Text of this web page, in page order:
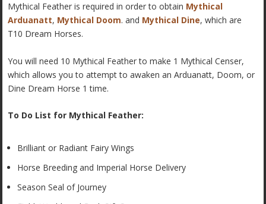
Mythical Feather is required in order to obtain Mythical
Arduanatt, Mythical Doom. and Mythical Dine, which are
T10 Dream Horses.
You will need 10 Mythical Feather to make 1 Mythical Censer,
which allows you to attempt to awaken an Arduanatt, Doom, or
Dine Dream Horse 1 time.
To Do List for Mythical Feather:
Brilliant or Radiant Fairy Wings
Horse Breeding and Imperial Horse Delivery
Season Seal of Journey